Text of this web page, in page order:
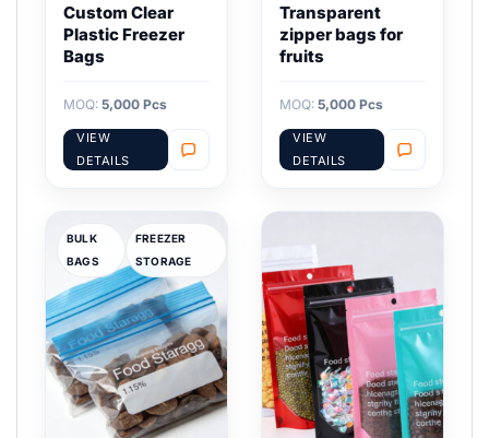
Custom Clear
Plastic Freezer
Bags
MOQ: 5,000 Pcs
VIEW
DETAILS
Transparent
zipper bags for
fruits
MOQ: 5,000 Pcs
VIEW
DETAILS
BULK
BAGS
FREEZER
STORAGE